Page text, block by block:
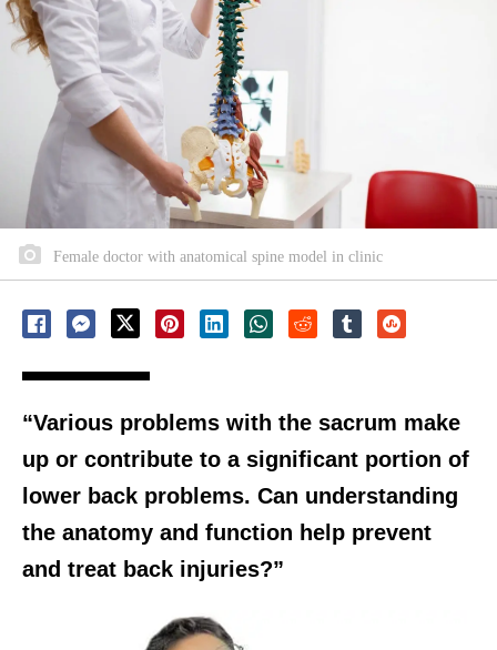
Female doctor with anatomical spine model in clinic
“Various problems with the sacrum make
up or contribute to a significant portion of
lower back problems. Can understanding
the anatomy and function help prevent
and treat back injuries?”